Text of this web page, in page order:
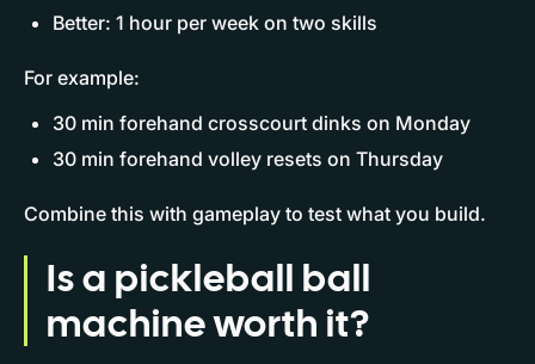
Better: 1 hour per week on two skills
For example:
30 min forehand crosscourt dinks on Monday
30 min forehand volley resets on Thursday
Combine this with gameplay to test what you build.
Is a pickleball ball
machine worth it?